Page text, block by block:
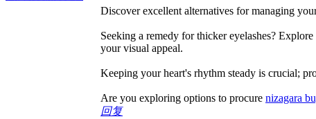
Discover excellent alternatives for managing
Seeking a remedy for thicker eyelashes?
your visual appeal.
Keeping your heart's rhythm steady is crucial;
Are you exploring options to procure nizagara
回复